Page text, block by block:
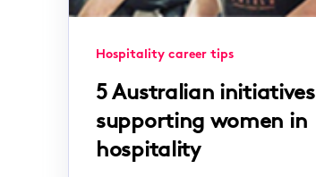
Hospitality career tips
5 Australian initiatives
supporting women in
hospitality